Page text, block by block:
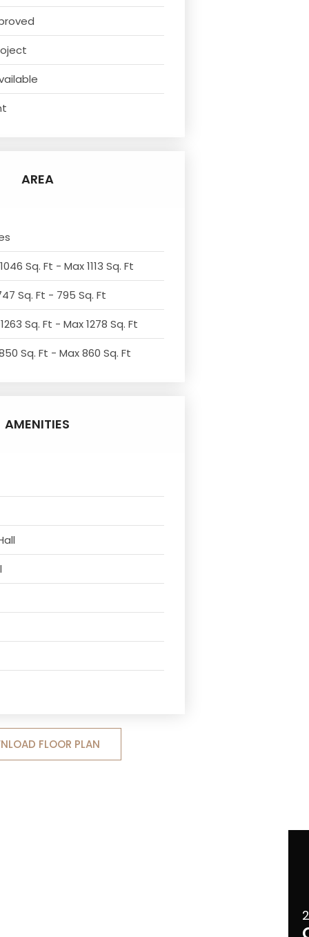
AREA
Sq. Ft - Max 1113 Sq. Ft
Sq. Ft - 795 Sq. Ft
Sq. Ft - Max 1278 Sq. Ft
Sq. Ft - Max 860 Sq. Ft
AMENITIES
FLOOR PLAN